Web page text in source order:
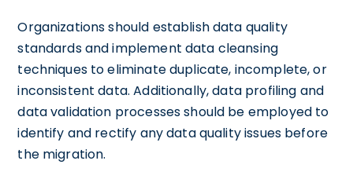
Organizations should establish data quality
standards and implement data cleansing
techniques to eliminate duplicate, incomplete, or
inconsistent data. Additionally, data profiling and
data validation processes should be employed to
identify and rectify any data quality issues before
the migration.